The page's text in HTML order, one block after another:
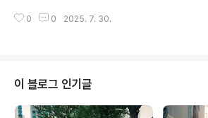
intricate details of the stamens and the gentle c
of renewal and the ephemeral beauty of spring.
0 0 2025. 7. 30.
이 블로그 인기글